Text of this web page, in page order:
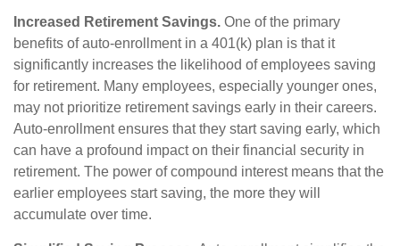
Increased Retirement Savings. One of the primary
benefits of auto-enrollment in a 401(k) plan is that it
significantly increases the likelihood of employees saving
for retirement. Many employees, especially younger ones,
may not prioritize retirement savings early in their careers.
Auto-enrollment ensures that they start saving early, which
can have a profound impact on their financial security in
retirement. The power of compound interest means that the
earlier employees start saving, the more they will
accumulate over time.